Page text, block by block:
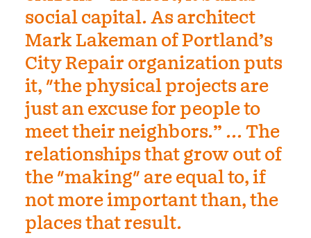
social capital. As architect
Mark Lakeman of Portland’s
City Repair organization puts
it, "the physical projects are
just an excuse for people to
meet their neighbors.” ... The
relationships that grow out of
the "making" are equal to, if
not more important than, the
places that result.